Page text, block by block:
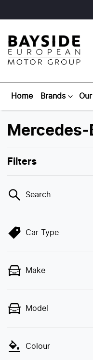
Home Brands
Mercedes-
Filters
Search
Car Type
Make
Model
Colour